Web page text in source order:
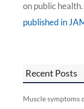
on public health.
published in
Recent Posts
Muscle symptoms